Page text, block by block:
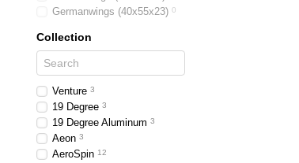
Germanwings (40x55x23) 0
Collection
Venture 3
19 Degree 3
19 Degree Aluminum 3
Aeon 3
AeroSpin 12